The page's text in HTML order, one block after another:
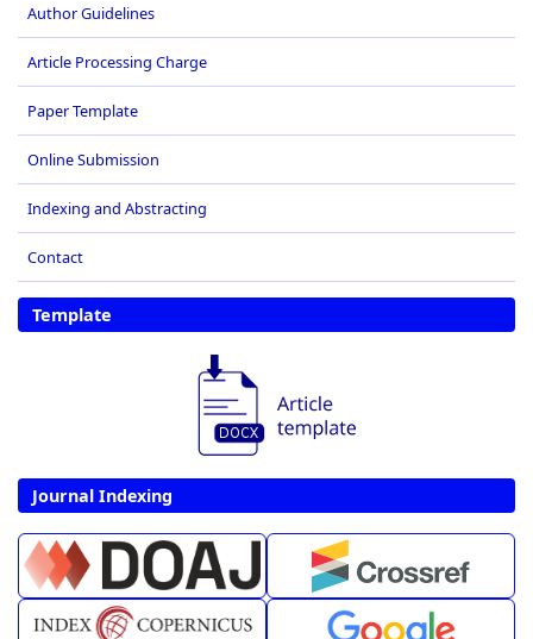
Author Guidelines
Article Processing Charge
Paper Template
Online Submission
Indexing and Abstracting
Contact
Template
Journal Indexing